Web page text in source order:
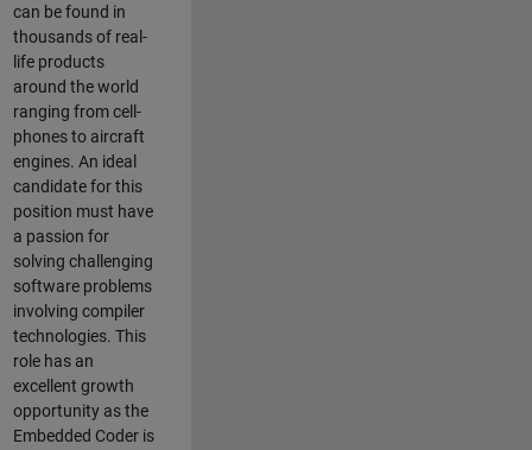
can be found in
thousands of real-
life products
around the world
ranging from cell-
phones to aircraft
engines. An ideal
candidate for this
position must have
a passion for
solving challenging
software problems
involving compiler
technologies. This
role has an
excellent growth
opportunity as the
Embedded Coder is